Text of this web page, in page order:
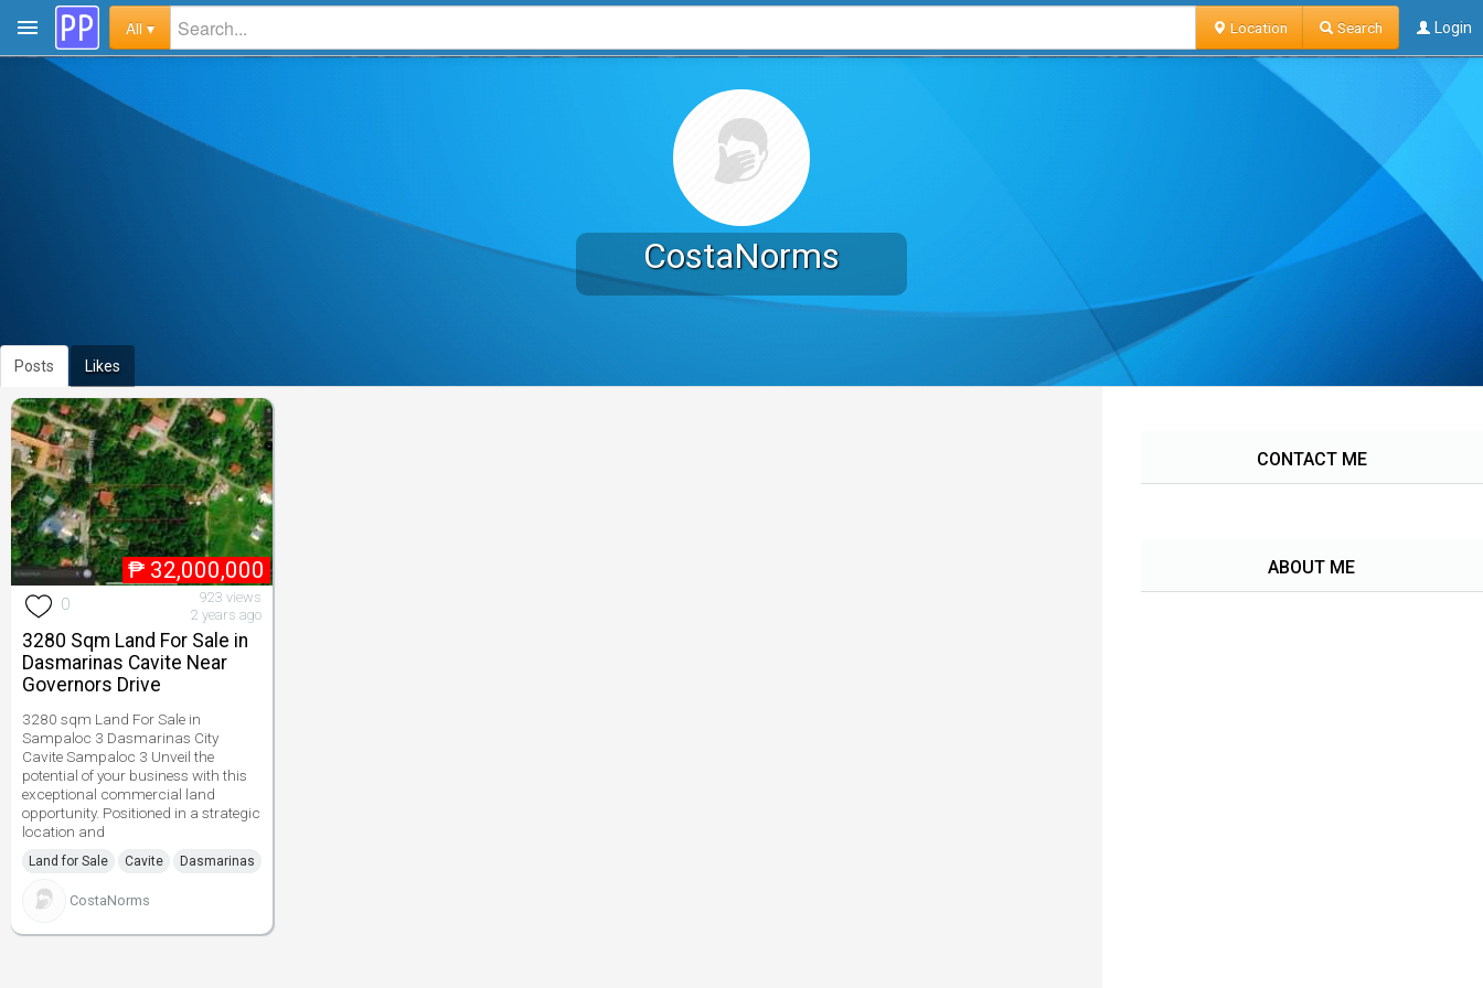
All ▾ Location Search Login
CostaNorms
Posts Likes
₱ 32,000,000
0
923 views
2 years ago
3280 Sqm Land For Sale in
Dasmarinas Cavite Near
Governors Drive
3280 sqm Land For Sale in
Sampaloc 3 Dasmarinas City
Cavite Sampaloc 3 Unveil the
potential of your business with this
exceptional commercial land
opportunity. Positioned in a strategic
location and
Land for Sale Cavite Dasmarinas
CostaNorms
CONTACT ME
ABOUT ME